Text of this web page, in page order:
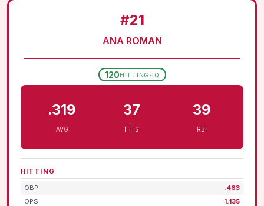
#21
ANA ROMAN
120HITTING-IQ
.319
AVG
37
HITS
39
RBI
HITTING
OBP
.463
OPS
1.135